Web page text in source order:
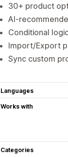
30+ product
AI-
Conditional
Import/Export
Sync custom
Languages
Works with
Categories